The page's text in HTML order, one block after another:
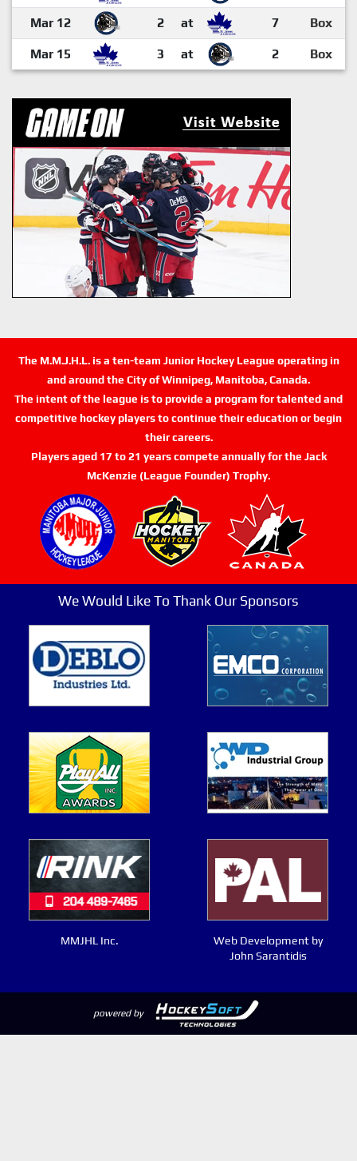
Mar 12 2 at 7 Box
Mar 15 3 at 2 Box
The M.M.J.H.L. is a ten-team Junior Hockey League operating in
and around the City of Winnipeg, Manitoba, Canada.
The intent of the league is to provide a program for talented and
competitive hockey players to continue their education or begin
their careers.
Players aged 17 to 21 years compete annually for the Jack
McKenzie (League Founder) Trophy.
We Would Like To Thank Our Sponsors
MMJHL Inc.
Web Development by
John Sarantidis
powered by